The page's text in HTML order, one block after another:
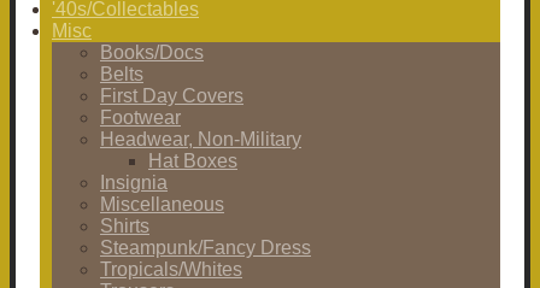
'40s/Collectables
Misc
Books/Docs
Belts
First Day Covers
Footwear
Headwear, Non-Military
Hat Boxes
Insignia
Miscellaneous
Shirts
Steampunk/Fancy Dress
Tropicals/Whites